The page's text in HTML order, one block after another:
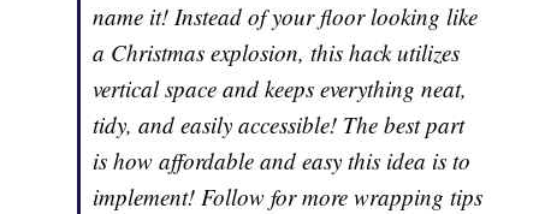
name it! Instead of your floor looking like
a Christmas explosion, this hack utilizes
vertical space and keeps everything neat,
tidy, and easily accessible! The best part
is how affordable and easy this idea is to
implement! Follow for more wrapping tips